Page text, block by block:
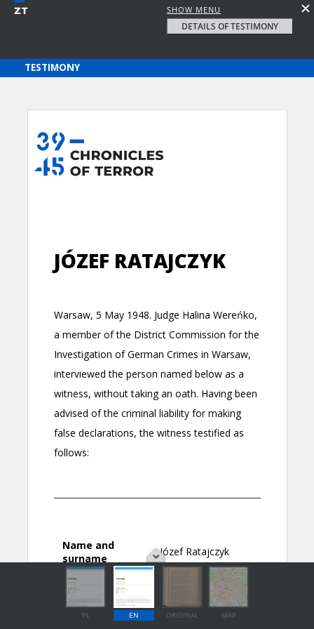
SHOW MENU
DETAILS OF TESTIMONY
PL EN ORIGINAL MAP